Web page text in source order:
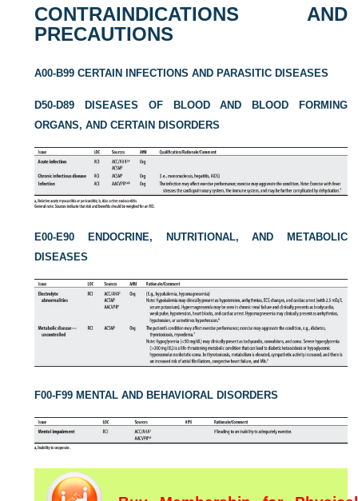
CONTRAINDICATIONS AND
PRECAUTIONS
A00-B99 CERTAIN INFECTIONS AND PARASITIC DISEASES
D50-D89 DISEASES OF BLOOD AND BLOOD FORMING
ORGANS, AND CERTAIN DISORDERS
E00-E90 ENDOCRINE, NUTRITIONAL, AND METABOLIC
DISEASES
F00-F99 MENTAL AND BEHAVIORAL DISORDERS